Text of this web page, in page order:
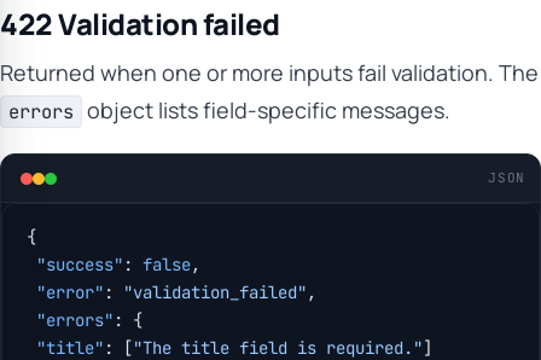
422 Validation failed
Returned when one or more inputs fail validation. The
errors object lists field-specific messages.
JSON
{
"success" : false,
"error" : "validation_failed" ,
"errors" : {
"title" : ["The title field is required."]